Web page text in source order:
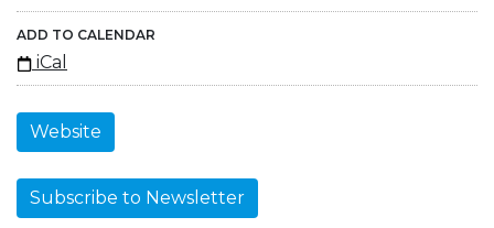
ADD TO CALENDAR
iCal
Website
Subscribe to Newsletter